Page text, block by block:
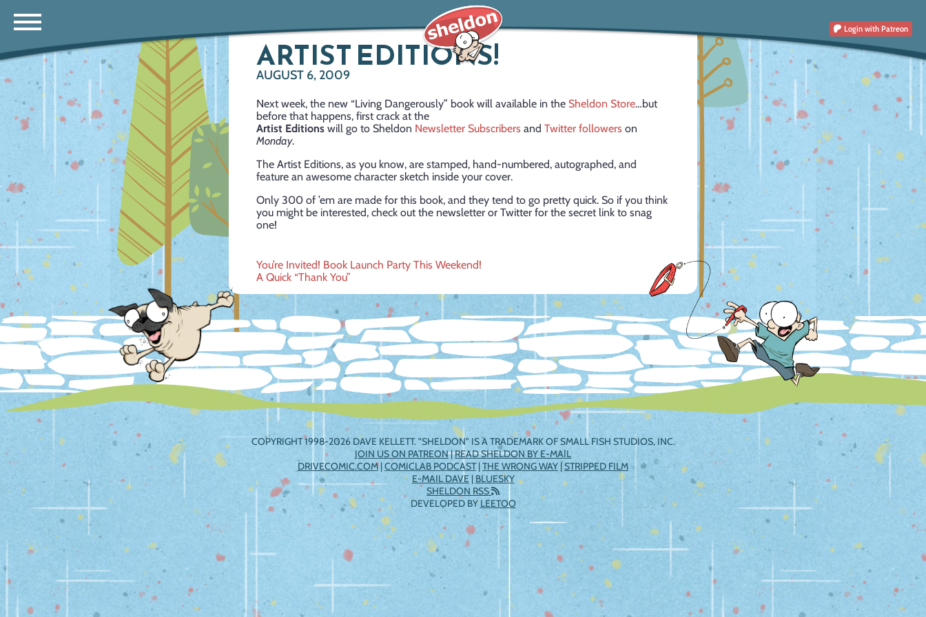
Login with Patreon
ARTIST EDITIONS!
AUGUST 6, 2009
Next week, the new “Living Dangerously” book will available in the Sheldon Store…but
before that happens, first crack at the
Artist Editions will go to Sheldon Newsletter Subscribers and Twitter followers on
Monday.
The Artist Editions, as you know, are stamped, hand-numbered, autographed, and
feature an awesome character sketch inside your cover.
Only 300 of ’em are made for this book, and they tend to go pretty quick. So if you think
you might be interested, check out the newsletter or Twitter for the secret link to snag
one!
Post
navigation
You’re Invited! Book Launch Party This Weekend!
A Quick “Thank You”
COPYRIGHT 1998-2026 DAVE KELLETT. "SHELDON" IS A TRADEMARK OF SMALL FISH STUDIOS, INC.
JOIN US ON PATREON|READ SHELDON BY E-MAIL
DRIVECOMIC.COM|COMICLAB PODCAST|THE WRONG WAY|STRIPPED FILM
E-MAIL DAVE| BLUESKY
SHELDON RSS
DEVELOPED BYLEETOO